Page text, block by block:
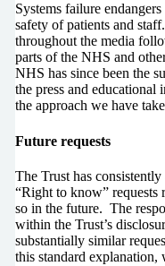
Systems failure
safety of patients and
throughout the media
parts of the NHS and
NHS has since been the
the press and
the approach we have
Future requests
The Trust has
“Right to know”
so in the future. The
within the Trust’s
substantially similar
this standard explanation,